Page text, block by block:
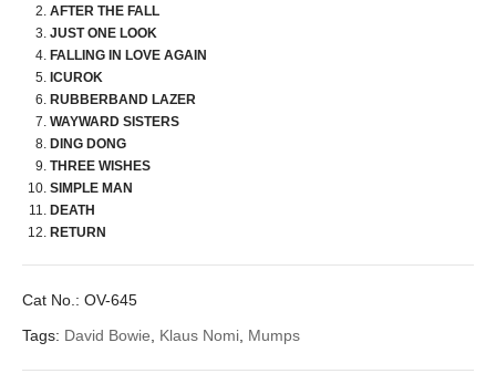
AFTER THE FALL
JUST ONE LOOK
FALLING IN LOVE AGAIN
ICUROK
RUBBERBAND LAZER
WAYWARD SISTERS
DING DONG
THREE WISHES
SIMPLE MAN
DEATH
RETURN
Cat No.: OV-645
Tags: David Bowie Klaus Nomi Mumps